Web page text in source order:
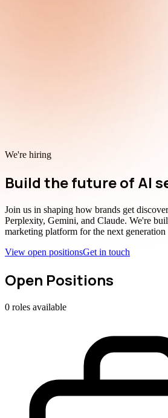
We're hiring
Build the future of AI
Join us in shaping how brands get
Perplexity, Gemini, and Claude. We're
marketing platform for the next generation
View open positionsGet in touch
Open Positions
0 roles available